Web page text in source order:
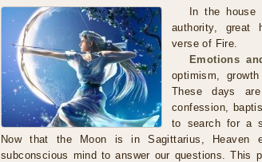
In the
authority, great
verse of Fire.
Emotions
optimism,
These days
confession,
to search for a
Now that the Moon is in Sagittarius, Heaven
subconscious mind to answer our questions. This